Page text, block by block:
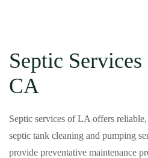
Septic
CA
Septic services of LA offers
septic tank cleaning and pumping
provide preventative maintenance